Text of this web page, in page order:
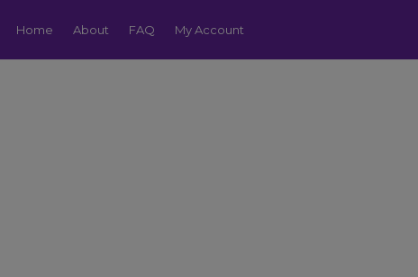
Home About FAQ My Account